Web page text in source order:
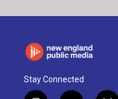
Stay Connected